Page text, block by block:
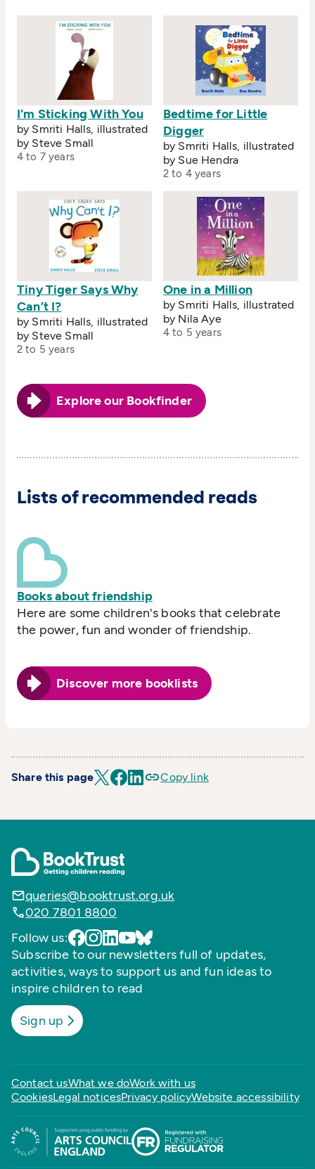
I'm Sticking With You
by Smriti Halls, illustrated
by Steve Small
4 to 7 years
Bedtime for Little
Digger
by Smriti Halls, illustrated
by Sue Hendra
2 to 4 years
Tiny Tiger Says Why
Can’t I?
by Smriti Halls, illustrated
by Steve Small
2 to 5 years
One in a Million
by Smriti Halls, illustrated
by Nila Aye
4 to 5 years
Explore our Bookfinder
Lists of recommended reads
Books about friendship
Here are some children's books that celebrate
the power, fun and wonder of friendship.
Discover more booklists
Share this page Copy link
queries@booktrust.org.uk
020 7801 8800
Follow us:
Subscribe to our newsletters full of updates,
activities, ways to support us and fun ideas to
inspire children to read
Sign up
Contact usWhat we doWork with us
CookiesLegal noticesPrivacy policyWebsite accessibility